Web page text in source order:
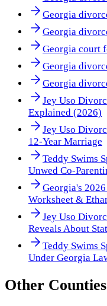
Georgia
Georgia
Georgia court
Georgia
Georgia
Jey Uso
Explained (2026)
Jey Uso
12-Year Marriage
Teddy Swims
Unwed Co-
Georgia's
Worksheet &
Jey Uso
Reveals About
Teddy Swims
Under Georgia
Other Counties